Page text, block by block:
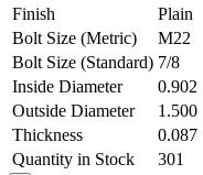
Finish
Plain
Bolt Size (Metric)
M22
Bolt Size (Standard) 7/8
Inside Diameter
0.902
Outside Diameter
1.500
Thickness
0.087
Quantity in Stock
301